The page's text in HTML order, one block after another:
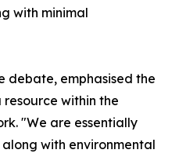
with minimal
debate, emphasised the
within the
"We are essentially
with environmental